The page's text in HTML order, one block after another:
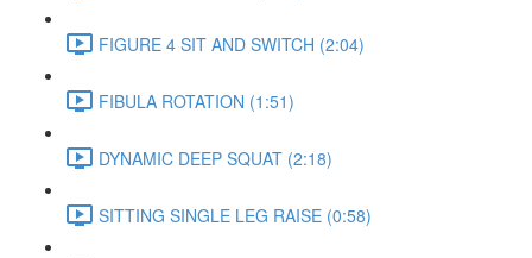
FIGURE 4 SIT AND SWITCH (2:04)
FIBULA ROTATION (1:51)
DYNAMIC DEEP SQUAT (2:18)
SITTING SINGLE LEG RAISE (0:58)